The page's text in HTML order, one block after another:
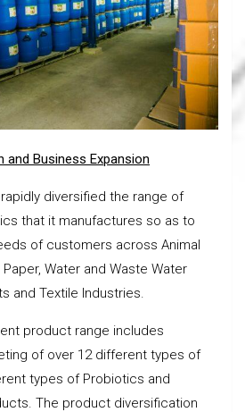
and Business Expansion
diversified the range of
that it manufactures so as to
of customers across Animal
Water and Waste Water
and Textile Industries.
product range includes
of over 12 different types of
types of Probiotics and
The product diversification